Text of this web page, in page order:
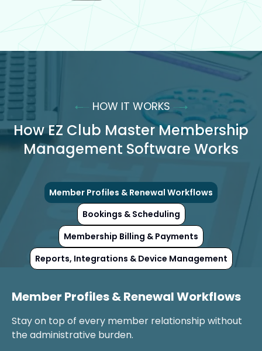
HOW IT WORKS
How EZ Club Master Membership
Management Software Works
Member Profiles & Renewal Workflows
Bookings & Scheduling
Membership Billing & Payments
Reports, Integrations & Device Management
Member Profiles & Renewal Workflows
Stay on top of every member relationship without
the administrative burden.